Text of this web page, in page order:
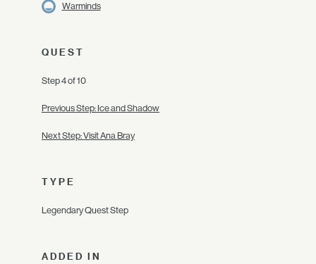
Warminds
QUEST
Step 4 of 10
Previous Step: Ice and Shadow
Next Step: Visit Ana Bray
TYPE
Legendary Quest Step
ADDED IN